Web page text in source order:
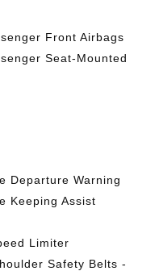
Front Airbags
Seat-Mounted
Departure Warning
Keeping Assist
Limiter
Safety Belts -